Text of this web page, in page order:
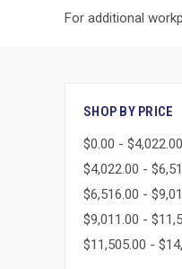
For additional
SHOP BY PRICE
$0.00 - $4,022.00
$4,022.00 -
$6,516.00 -
$9,011.00 -
$11,505.00 -